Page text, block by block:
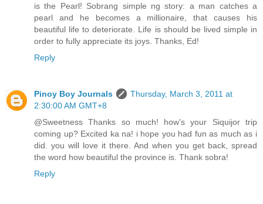
is the Pearl! Sobrang simple ng story: a man catches a
pearl and he becomes a millionaire, that causes his
beautiful life to deteriorate. Life is should be lived simple in
order to fully appreciate its joys. Thanks, Ed!
Reply
Pinoy Boy Journals
Thursday, March 3, 2011 at
2:30:00 AM GMT+8
@Sweetness Thanks so much! how's your Siquijor trip
coming up? Excited ka na! i hope you had fun as much as i
did. you will love it there. And when you get back, spread
the word how beautiful the province is. Thank sobra!
Reply